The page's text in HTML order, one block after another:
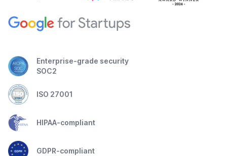
Enterprise-grade security
SOC2
ISO 27001
HIPAA-compliant
GDPR-compliant